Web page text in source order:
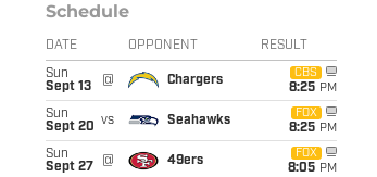
Schedule
DATE OPPONENT RESULT
Sun
Sept 13
@ Chargers
CBS
8:25 PM
Sun
Sept 20 vs Seahawks
FOX
8:25 PM
Sun
Sept 27
@ 49ers
FOX
8:05 PM